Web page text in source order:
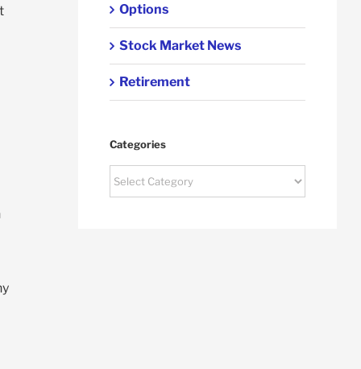
Options
Stock Market News
Retirement
Categories
Categories